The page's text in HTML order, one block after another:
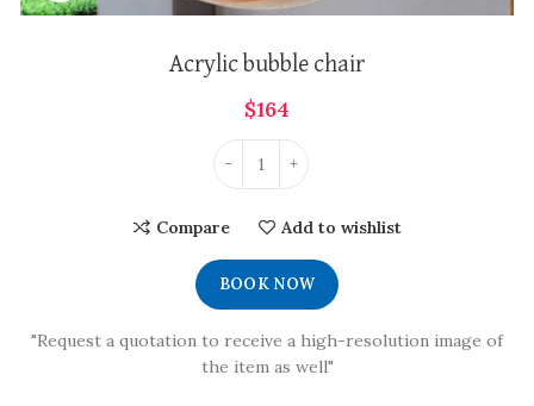
Acrylic bubble chair
$164
Compare Add to wishlist
BOOK NOW
"Request a quotation to receive a high-resolution image of
the item as well"